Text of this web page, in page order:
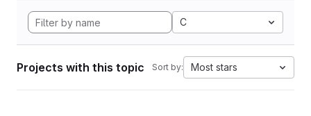
C
Projects with this topic Sort by: Most stars